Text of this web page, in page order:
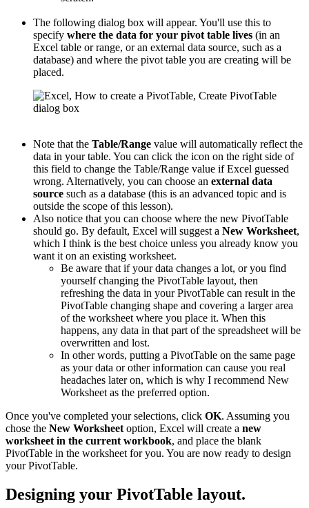
The following dialog box will appear. You'll use this to
specify where the data for your pivot table lives (in an
Excel table or range, or an external data source, such as a
database) and where the pivot table you are creating will be
placed.
Note that the Table/Range value will automatically reflect the
data in your table. You can click the icon on the right side of
this field to change the Table/Range value if Excel guessed
wrong. Alternatively, you can choose an external data
source such as a database (this is an advanced topic and is
outside the scope of this lesson).
Also notice that you can choose where the new PivotTable
should go. By default, Excel will suggest a New Worksheet,
which I think is the best choice unless you already know you
want it on an existing worksheet.
Be aware that if your data changes a lot, or you find
yourself changing the PivotTable layout, then
refreshing the data in your PivotTable can result in the
PivotTable changing shape and covering a larger area
of the worksheet where you place it. When this
happens, any data in that part of the spreadsheet will be
overwritten and lost.
In other words, putting a PivotTable on the same page
as your data or other information can cause you real
headaches later on, which is why I recommend New
Worksheet as the preferred option.
Once you've completed your selections, click OK. Assuming you
chose the New Worksheet option, Excel will create a new
worksheet in the current workbook, and place the blank
PivotTable in the worksheet for you. You are now ready to design
your PivotTable.
Designing your PivotTable layout.